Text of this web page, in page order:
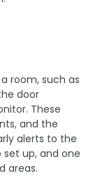
room, such as
door
These
and the
alerts to the
set up, and one
areas.